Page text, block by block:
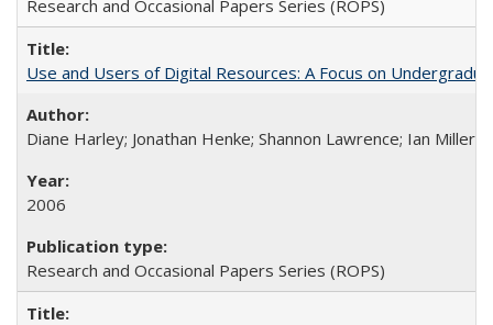
Research and Occasional Papers Series (ROPS)
Use and Users of Digital Resources: A Focus on
Diane Harley; Jonathan Henke; Shannon Lawrence; Ian Miller;
2006
Research and Occasional Papers Series (ROPS)